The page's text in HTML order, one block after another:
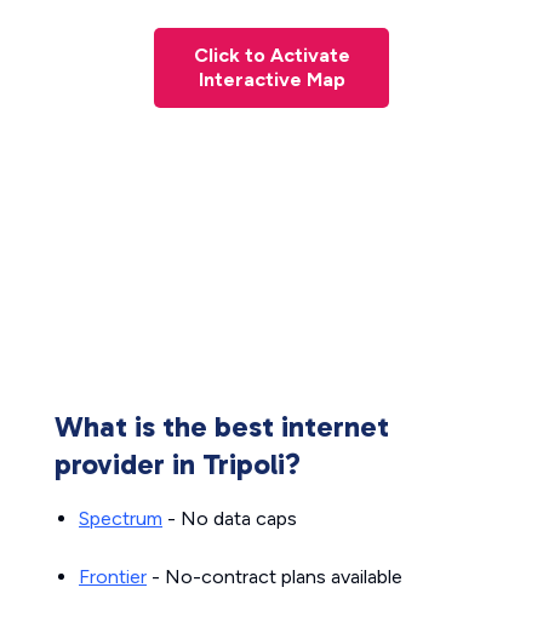
Click to Activate
Interactive Map
What is the best internet
provider in Tripoli?
Spectrum - No data caps
Frontier - No-contract plans available